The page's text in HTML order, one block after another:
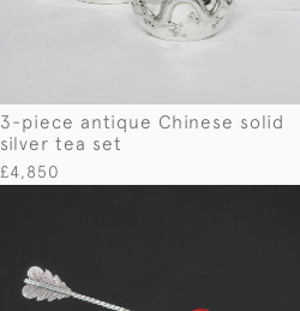
3-piece antique Chinese solid
silver tea set
£4,850